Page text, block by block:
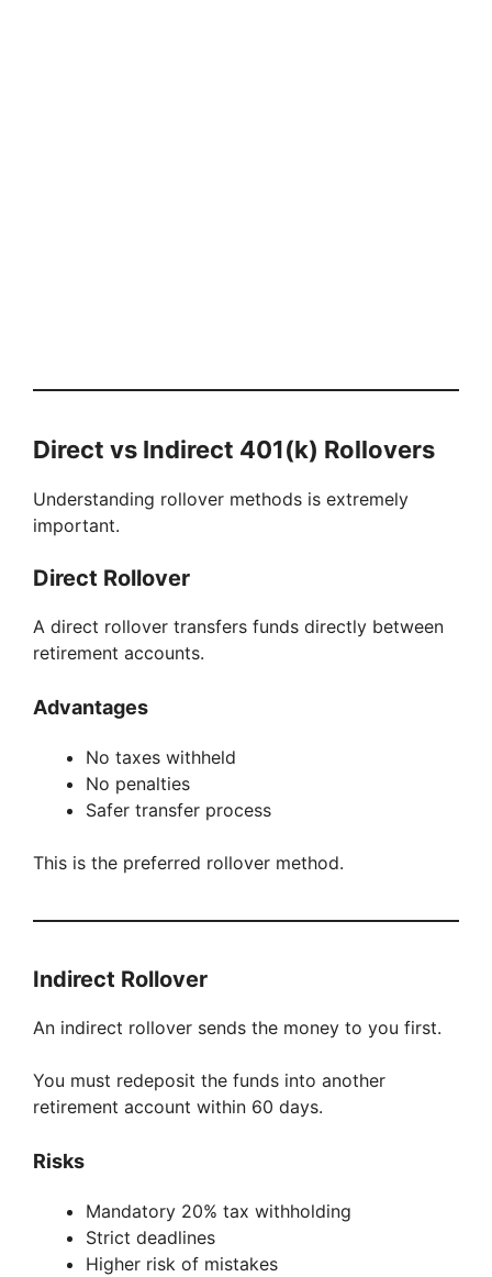
Direct vs Indirect 401(k) Rollovers
Understanding rollover methods is extremely
important.
Direct Rollover
A direct rollover transfers funds directly between
retirement accounts.
Advantages
No taxes withheld
No penalties
Safer transfer process
This is the preferred rollover method.
Indirect Rollover
An indirect rollover sends the money to you first.
You must redeposit the funds into another
retirement account within 60 days.
Risks
Mandatory 20% tax withholding
Strict deadlines
Higher risk of mistakes